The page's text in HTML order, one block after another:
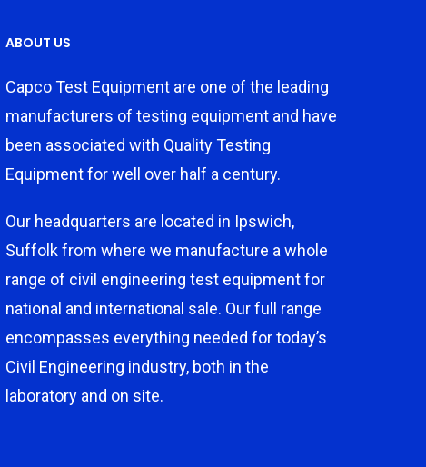
ABOUT US
Capco Test Equipment are one of the leading
manufacturers of testing equipment and have
been associated with Quality Testing
Equipment for well over half a century.
Our headquarters are located in Ipswich,
Suffolk from where we manufacture a whole
range of civil engineering test equipment for
national and international sale. Our full range
encompasses everything needed for today’s
Civil Engineering industry, both in the
laboratory and on site.